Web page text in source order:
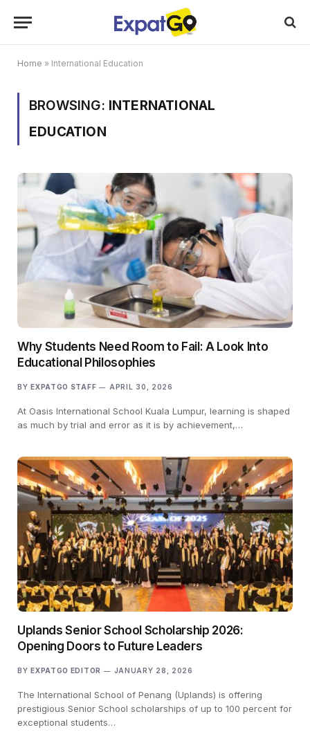
Home » International Education
BROWSING: INTERNATIONAL
EDUCATION
Why Students Need Room to Fail: A Look Into
Educational Philosophies
BY EXPATGO STAFF APRIL 30, 2026
At Oasis International School Kuala Lumpur, learning is shaped
as much by trial and error as it is by achievement,…
Uplands Senior School Scholarship 2026:
Opening Doors to Future Leaders
BY EXPATGO EDITOR JANUARY 28, 2026
The International School of Penang (Uplands) is offering
prestigious Senior School scholarships of up to 100 percent for
exceptional students…